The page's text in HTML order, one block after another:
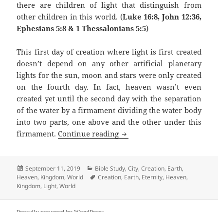
there are children of light that distinguish from
other children in this world. (Luke 16:8, John 12:36,
Ephesians 5:8 & 1 Thessalonians 5:5)
This first day of creation where light is first created
doesn’t depend on any other artificial planetary
lights for the sun, moon and stars were only created
on the fourth day. In fact, heaven wasn’t even
created yet until the second day with the separation
of the water by a firmament dividing the water body
into two parts, one above and the other under this
firmament.Continue reading Eternal Day
Posted
on
September 11, 2019 Categories
Bible Study,City,Creation, Earth,
Heaven, Kingdom,World Tags
Creation, Earth, Eternity, Heaven,
Kingdom, Light,World